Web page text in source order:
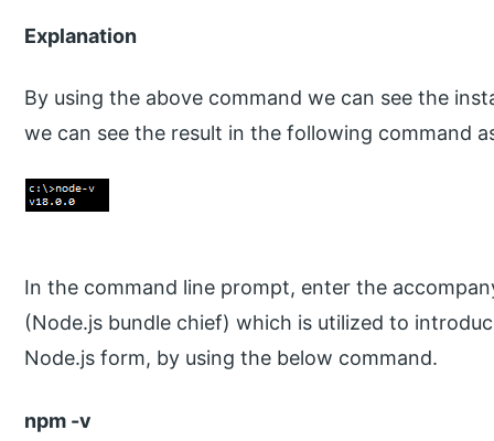
Explanation
By using the above command we can see the
we can see the result in the following command
In the command line prompt, enter the
(Node.js bundle chief) which is utilized to
Node.js form, by using the below command.
npm -v